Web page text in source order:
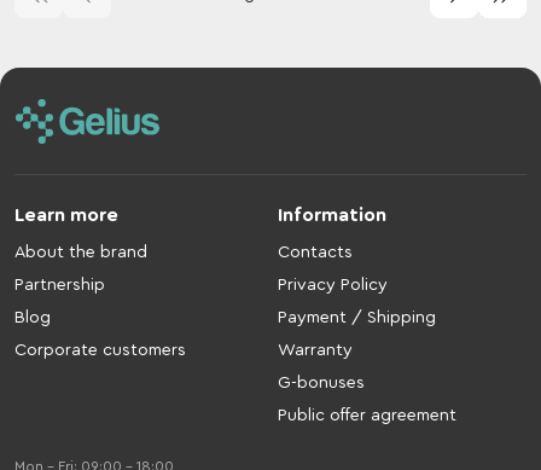
Learn more
About the brand
Partnership
Blog
Corporate customers
Information
Contacts
Privacy Policy
Payment / Shipping
Warranty
G-bonuses
Public offer agreement
Mon - Fri: 09:00 - 18:00